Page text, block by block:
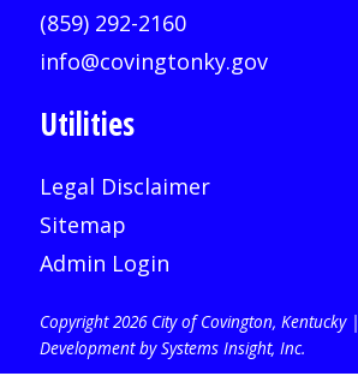
(859) 292-2160
info@covingtonky.gov
Utilities
Legal Disclaimer
Sitemap
Admin Login
Copyright 2026 City of Covington, Kentucky |
Development by Systems Insight, Inc.